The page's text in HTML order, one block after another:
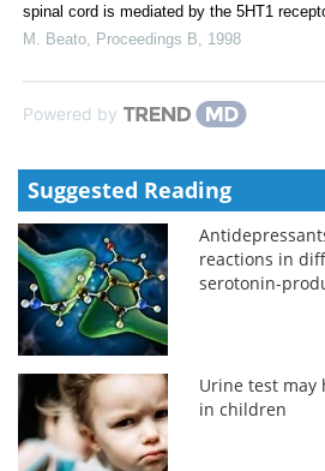
spinal cord is mediated by the 5HT1
M. Beato
Proceedings B 1998
Powered by
Suggested Reading
reactions in
serotonin-
Urine test
in children